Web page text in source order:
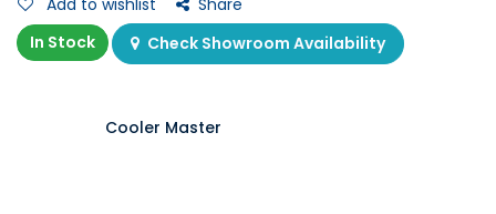
Add to wishlist
Share
In Stock
Check Showroom Availability
Cooler Master